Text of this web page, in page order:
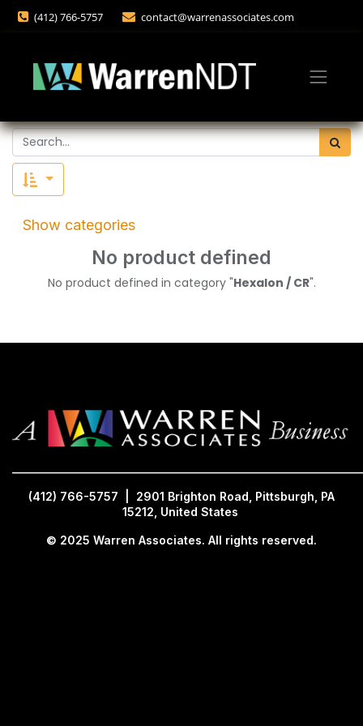
(412) 766-5757 contact@warrenassociates.com
Show categories
No product defined
No product defined in category "Hexalon / CR".
(412) 766-5757 | 2901 Brighton Road, Pittsburgh, PA
15212, United States
© 2025 Warren Associates. All rights reserved.